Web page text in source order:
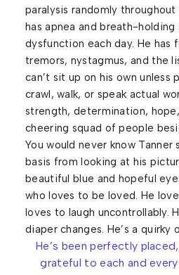
paralysis randomly throughout
has apnea and breath-
dysfunction each day. He has
tremors, nystagmus, and the
can’t sit up on his own unless
crawl, walk, or speak actual
strength, determination,
cheering squad of people
You would never know Tanner
basis from looking at his
beautiful blue and hopeful
who loves to be loved. He
loves to laugh uncontrollably.
diaper changes. He’s a quirky
He’s been perfectly
grateful to each and